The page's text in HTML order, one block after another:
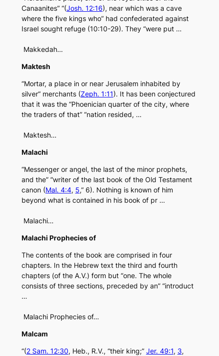
Canaanites” “(Josh. 12:16), near which was a cave
where the five kings who” had confederated against
Israel sought refuge (10:10-29). They “were put …
Makkedah…
Maktesh
“Mortar, a place in or near Jerusalem inhabited by
silver” merchants (Zeph. 1:11). It has been conjectured
that it was the “Phoenician quarter of the city, where
the traders of that” “nation resided, …
Maktesh…
Malachi
“Messenger or angel, the last of the minor prophets,
and the” “writer of the last book of the Old Testament
canon (Mal. 4:4, 5,” 6). Nothing is known of him
beyond what is contained in his book of pr …
Malachi…
Malachi Prophecies of
The contents of the book are comprised in four
chapters. In the Hebrew text the third and fourth
chapters (of the A.V.) form but “one. The whole
consists of three sections, preceded by an” “introduct
…
Malachi Prophecies of…
Malcam
“(2 Sam. 12:30, Heb., R.V., “their king;” Jer. 49:1, 3,